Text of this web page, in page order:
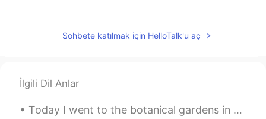
EN
Rut A.
Un gusto soy de Mexico y estoy tratando
Sohbete katılmak için HelloTalk'u aç
İlgili Dil Anlar
Today I went to the botanical gardens in Chicago! There were all types of flowers, trees and plan...